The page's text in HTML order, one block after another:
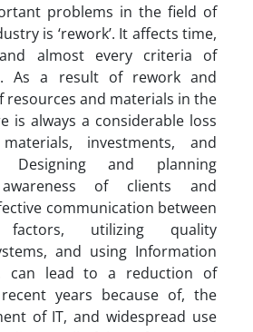
problems in the field of
is ‘rework’. It affects time,
almost every criteria of
As a result of rework and
resources and materials in the
is always a considerable loss
investments, and
Designing and planning
of clients and
communication between
utilizing quality
and using Information
can lead to a reduction of
years because of, the
of IT, and widespread use